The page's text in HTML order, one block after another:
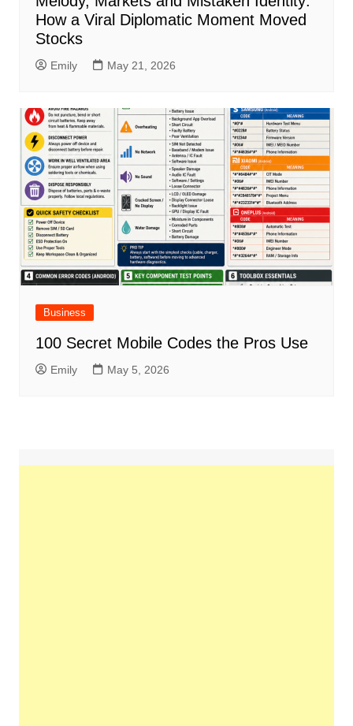
How a Viral Diplomatic Moment Moved
Stocks
Emily May 21, 2026
Business
100 Secret Mobile Codes the Pros Use
Emily May 5, 2026